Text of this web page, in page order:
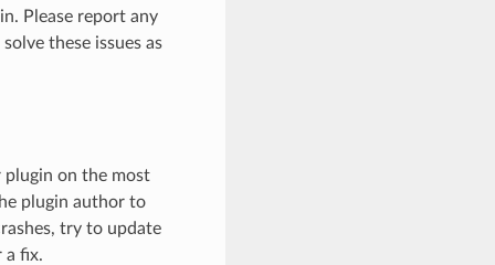
Please report any
these issues as
plugin on the most
plugin author to
try to update
a fix.